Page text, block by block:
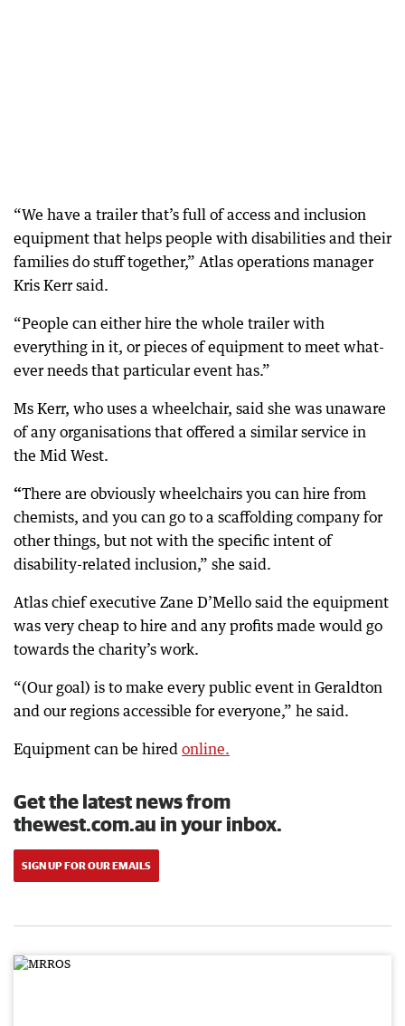
“We have a trailer that’s full of access and inclusion
equipment that helps people with disabilities and their
families do stuff together,” Atlas operations manager
Kris Kerr said.
“People can either hire the whole trailer with
everything in it, or pieces of equipment to meet what-
ever needs that particular event has.”
Ms Kerr, who uses a wheelchair, said she was unaware
of any organisations that offered a similar service in
the Mid West.
“There are obviously wheelchairs you can hire from
chemists, and you can go to a scaffolding company for
other things, but not with the specific intent of
disability-related inclusion,” she said.
Atlas chief executive Zane D’Mello said the equipment
was very cheap to hire and any profits made would go
towards the charity’s work.
“(Our goal) is to make every public event in Geraldton
and our regions accessible for everyone,” he said.
Equipment can be hired online.
Get the latest news from
thewest.com.au in your inbox.
SIGN UP FOR OUR EMAILS